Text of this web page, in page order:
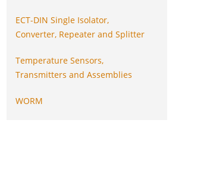
ECT-DIN Single Isolator,
Converter, Repeater and Splitter
Temperature Sensors,
Transmitters and Assemblies
WORM